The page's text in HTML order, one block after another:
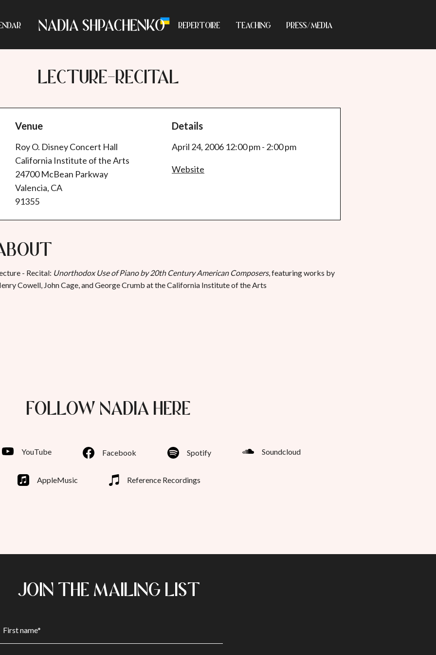
REPERTOIRE TEACHING PRESS/MEDIA
LECTURE-RECITAL
Venue
Roy O. Disney Concert Hall
California Institute of the Arts
24700 McBean Parkway
Valencia, CA
91355
Details
April 24, 2006 12:00 pm - 2:00 pm
Website
- Recital: Unorthodox Use of Piano by 20th Century American Composers, featuring works by
Cowell, John Cage, and George Crumb at the California Institute of the Arts
FOLLOW NADIA HERE
YouTube Facebook Spotify Soundcloud
AppleMusic Reference Recordings
JOIN THE MAILING LIST